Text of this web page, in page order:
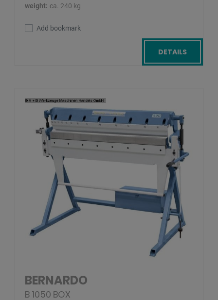
weight: ca. 240 kg
Add bookmark
DETAILS
BERNARDO
B 1050 BOX